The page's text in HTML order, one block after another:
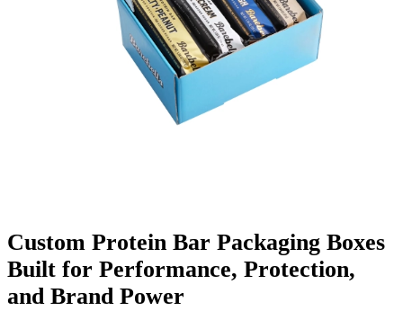
Material Options
Custom Protein Bar Packaging Boxes
Built for Performance, Protection,
and Brand Power